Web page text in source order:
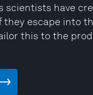
scientists have
escape into
this to the